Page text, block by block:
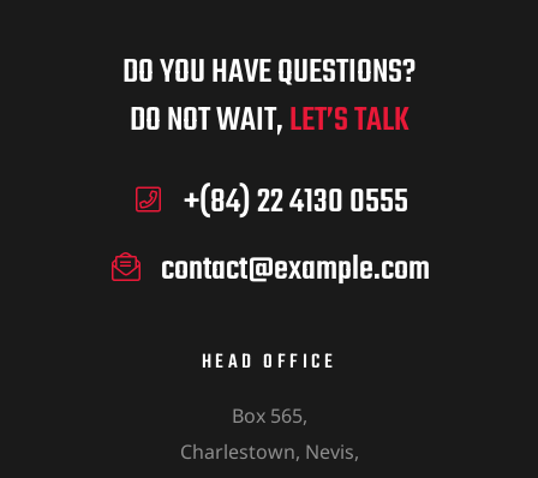
DO YOU HAVE QUESTIONS?
DO NOT WAIT,LET’S TALK
+(84) 22 4130 0555
contact@example.com
HEAD OFFICE
Box 565,
Charlestown, Nevis,